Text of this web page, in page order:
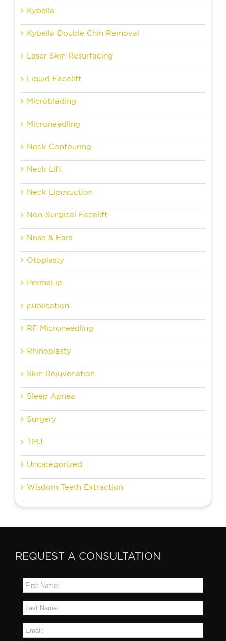
Kybella
Kybella Double Chin Removal
Laser Skin Resurfacing
Liquid Facelift
Microblading
Microneedling
Neck Contouring
Neck Lift
Neck Liposuction
Non-Surgical Facelift
Nose & Ears
Otoplasty
PermaLip
publication
RF Microneedling
Rhinoplasty
Skin Rejuvenation
Sleep Apnea
Surgery
TMJ
Uncategorized
Wisdom Teeth Extraction
REQUEST A CONSULTATION